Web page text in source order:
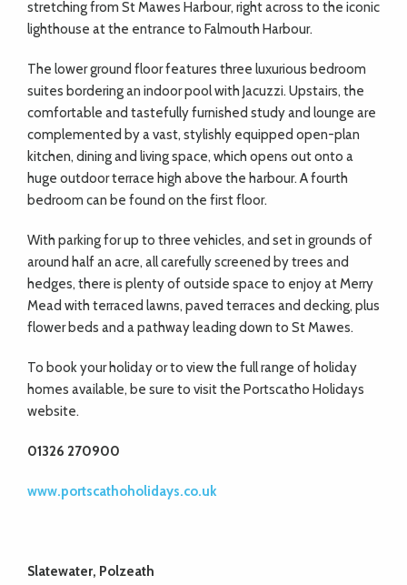
stretching from St Mawes Harbour, right across to the iconic
lighthouse at the entrance to Falmouth Harbour.
The lower ground floor features three luxurious bedroom
suites bordering an indoor pool with Jacuzzi. Upstairs, the
comfortable and tastefully furnished study and lounge are
complemented by a vast, stylishly equipped open-plan
kitchen, dining and living space, which opens out onto a
huge outdoor terrace high above the harbour. A fourth
bedroom can be found on the first floor.
With parking for up to three vehicles, and set in grounds of
around half an acre, all carefully screened by trees and
hedges, there is plenty of outside space to enjoy at Merry
Mead with terraced lawns, paved terraces and decking, plus
flower beds and a pathway leading down to St Mawes.
To book your holiday or to view the full range of holiday
homes available, be sure to visit the Portscatho Holidays
website.
01326 270900
www.portscathoholidays.co.uk
Slatewater, Polzeath